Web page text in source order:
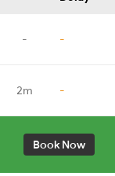
- -
2m -
Book Now